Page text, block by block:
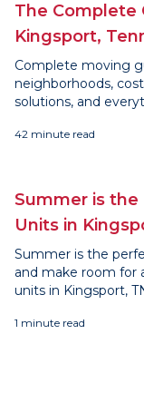
The Complete
Kingsport,
Complete moving
neighborhoods,
solutions, and
42 minute read
Summer is
Units in
Summer is the
and make room for all
units in Kingsport,
1 minute read